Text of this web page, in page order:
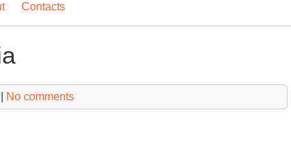
Contacts
No comments